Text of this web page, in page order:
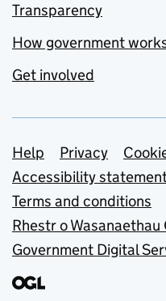
Transparency
How government
Get involved
Support links
Help Privacy
Accessibility
Terms and conditions
Rhestr o Wasanaethau
Government Digital